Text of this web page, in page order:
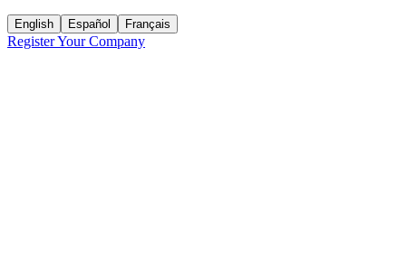
English Español Français
Register Your Company